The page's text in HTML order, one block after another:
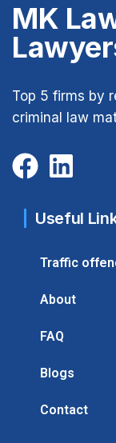
MK
Top 5 firms by
criminal law
Useful
Traffic
About
FAQ
Blogs
Contact